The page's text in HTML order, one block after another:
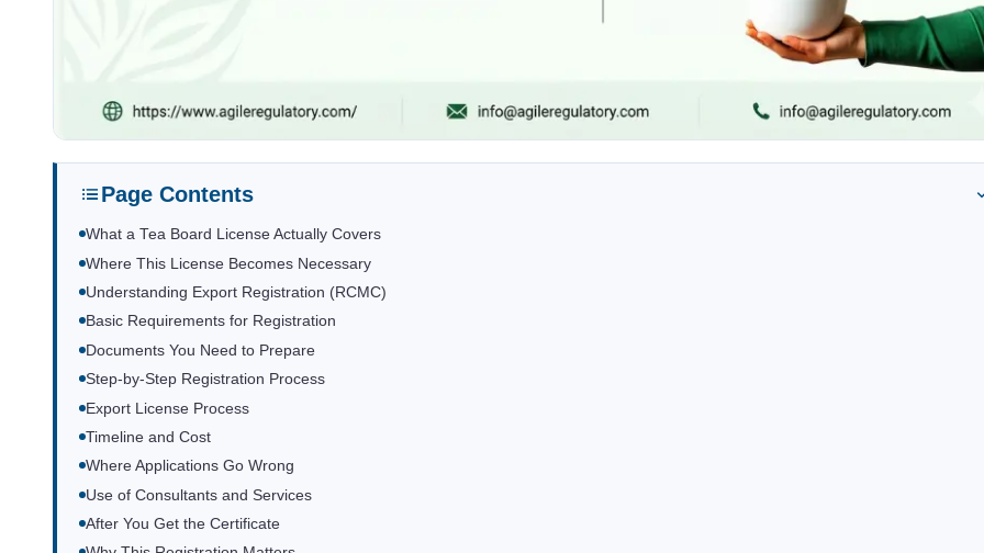
Page Contents
What a Tea Board License Actually Covers
Where This License Becomes Necessary
Understanding Export Registration (RCMC)
Basic Requirements for Registration
Documents You Need to Prepare
Step-by-Step Registration Process
Export License Process
Timeline and Cost
Where Applications Go Wrong
Use of Consultants and Services
After You Get the Certificate